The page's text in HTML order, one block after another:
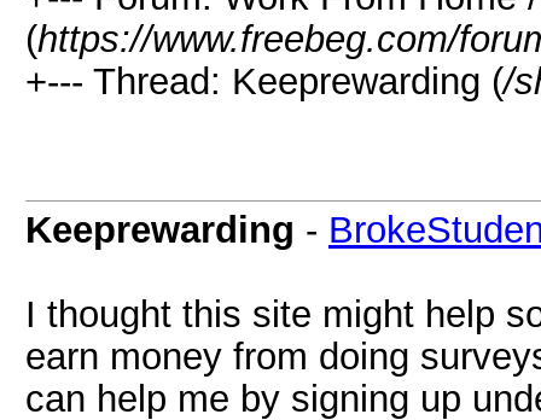
(https://www.freebeg.com/
+--- Thread: Keeprewarding (/
Keeprewarding -
I thought this site might help
earn money from doing
can help me by signing up